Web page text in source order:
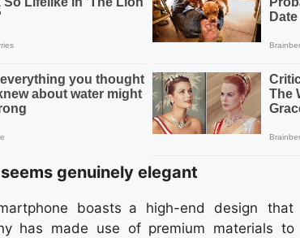
genuinely elegant
boasts a high-end design
has made use of premium materials